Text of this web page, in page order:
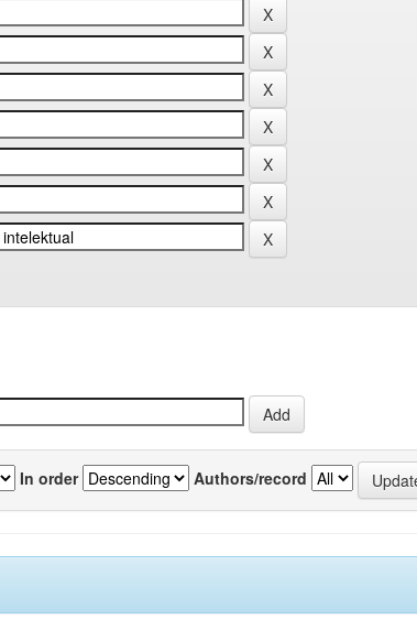
In order Authors/record